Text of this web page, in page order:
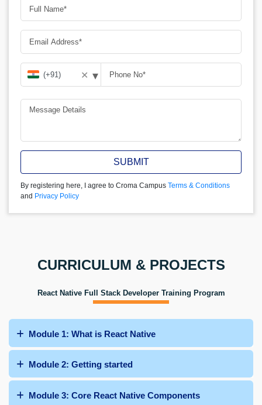
✕ ▾
SUBMIT
By registering here, I agree to Croma Campus Terms & Conditions
and Privacy Policy
CURRICULUM & PROJECTS
React Native Full Stack Developer Training Program
Module 1: What is React Native
Module 2: Getting started
Module 3: Core React Native Components